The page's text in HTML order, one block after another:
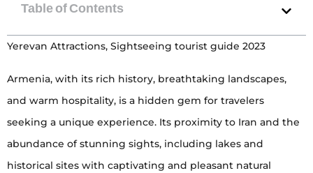
Yerevan Attractions, Sightseeing tourist guide 2023
Armenia, with its rich history, breathtaking landscapes,
and warm hospitality, is a hidden gem for travelers
seeking a unique experience. Its proximity to Iran and the
abundance of stunning sights, including lakes and
historical sites with captivating and pleasant natural